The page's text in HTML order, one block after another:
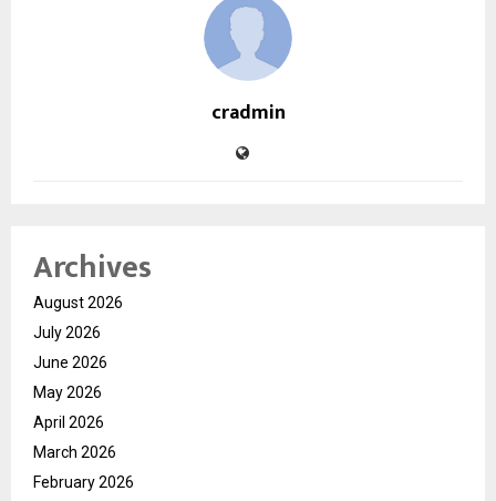
cradmin
Archives
August 2026
July 2026
June 2026
May 2026
April 2026
March 2026
February 2026